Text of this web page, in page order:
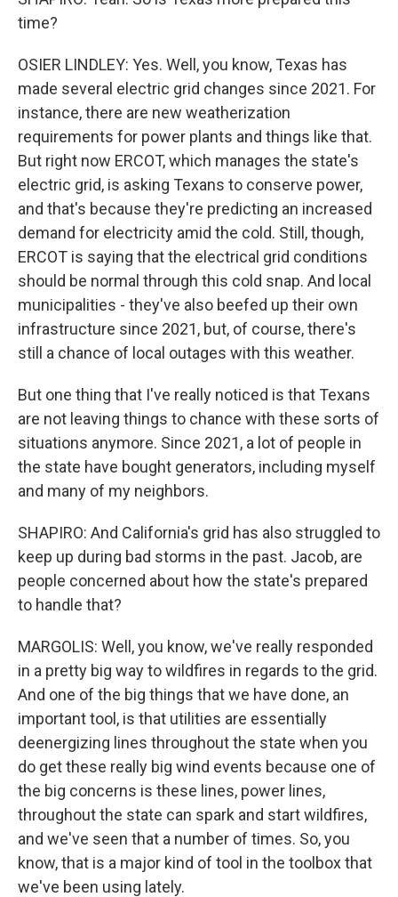
time?
OSIER LINDLEY: Yes. Well, you know, Texas has
made several electric grid changes since 2021. For
instance, there are new weatherization
requirements for power plants and things like that.
But right now ERCOT, which manages the state's
electric grid, is asking Texans to conserve power,
and that's because they're predicting an increased
demand for electricity amid the cold. Still, though,
ERCOT is saying that the electrical grid conditions
should be normal through this cold snap. And local
municipalities - they've also beefed up their own
infrastructure since 2021, but, of course, there's
still a chance of local outages with this weather.
But one thing that I've really noticed is that Texans
are not leaving things to chance with these sorts of
situations anymore. Since 2021, a lot of people in
the state have bought generators, including myself
and many of my neighbors.
SHAPIRO: And California's grid has also struggled to
keep up during bad storms in the past. Jacob, are
people concerned about how the state's prepared
to handle that?
MARGOLIS: Well, you know, we've really responded
in a pretty big way to wildfires in regards to the grid.
And one of the big things that we have done, an
important tool, is that utilities are essentially
deenergizing lines throughout the state when you
do get these really big wind events because one of
the big concerns is these lines, power lines,
throughout the state can spark and start wildfires,
and we've seen that a number of times. So, you
know, that is a major kind of tool in the toolbox that
we've been using lately.